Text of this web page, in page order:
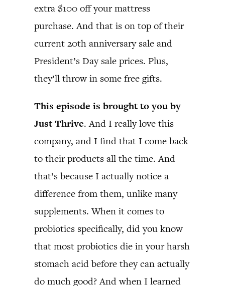
extra $100 off your mattress
purchase. And that is on top of their
current 20th anniversary sale and
President’s Day sale prices. Plus,
they’ll throw in some free gifts.
This episode is brought to you by
Just Thrive. And I really love this
company, and I find that I come back
to their products all the time. And
that’s because I actually notice a
difference from them, unlike many
supplements. When it comes to
probiotics specifically, did you know
that most probiotics die in your harsh
stomach acid before they can actually
do much good? And when I learned